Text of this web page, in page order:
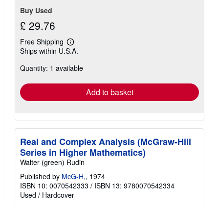
Buy Used
£ 29.76
Free Shipping
Learn
more
shipping
Ships within U.S.A.
Quantity: 1 available
Add to basket
Real and Complex Analysis (McGraw-Hill
Series in Higher Mathematics)
Walter (green) Rudin
Published by McG-H,, 1974
ISBN 10: 0070542333 / ISBN 13: 9780070542334
Used / Hardcover